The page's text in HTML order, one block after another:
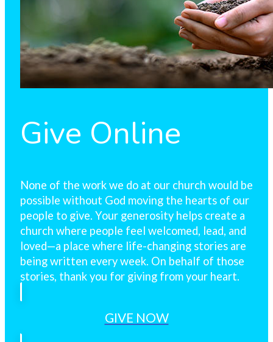
Give Online
None of the work we do at our church would be
possible without God moving the hearts of our
people to give. Your generosity helps create a
church where people feel welcomed, lead, and
loved—a place where life-changing stories are
being written every week. On behalf of those
stories, thank you for giving from your heart.
GIVE NOW